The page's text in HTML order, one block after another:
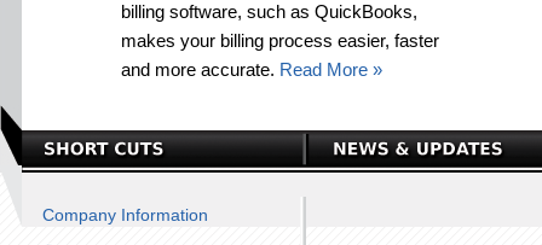
billing software, such as QuickBooks,
makes your billing process easier, faster
and more accurate. Read More »
Company Information